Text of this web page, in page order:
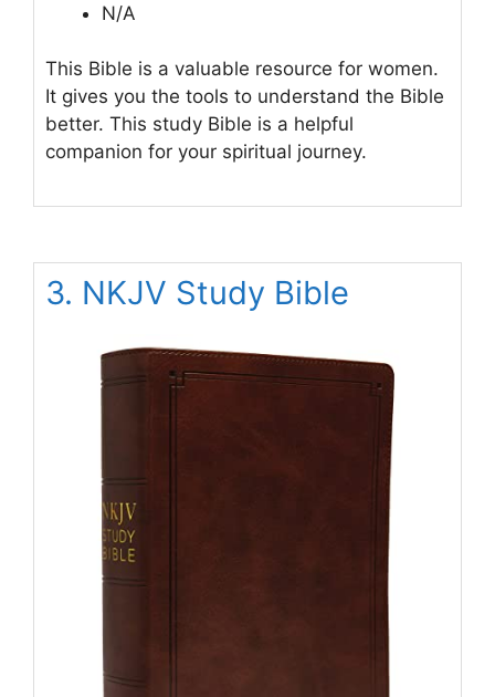
N/A
This Bible is a valuable resource for women.
It gives you the tools to understand the Bible
better. This study Bible is a helpful
companion for your spiritual journey.
3. NKJV Study Bible